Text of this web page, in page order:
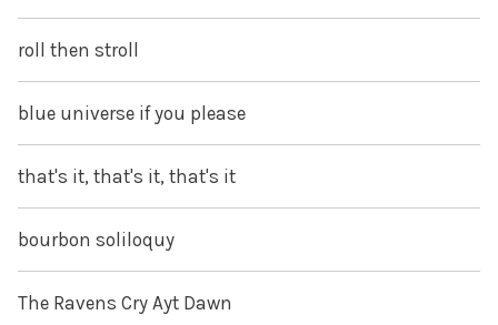
roll then stroll
blue universe if you please
that's it, that's it, that's it
bourbon soliloquy
The Ravens Cry Ayt Dawn